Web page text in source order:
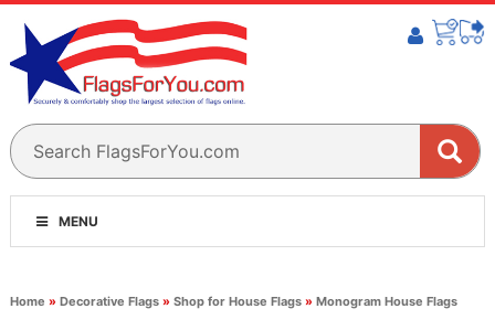
MENU
Home » Decorative Flags» Shop for House Flags» Monogram House Flags